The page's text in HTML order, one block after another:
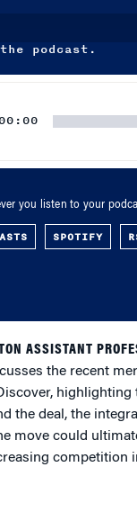
podcast.
00:00
you listen to your
SPOTIFY
ASSISTANT
the recent
highlighting
the deal, the
move could
competition